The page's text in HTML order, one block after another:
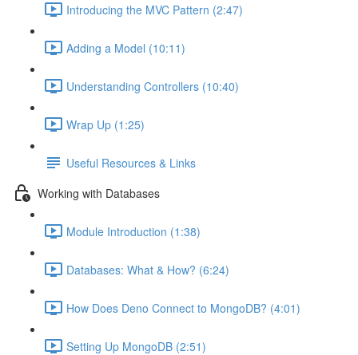
Introducing the MVC Pattern (2:47)
Adding a Model (10:11)
Understanding Controllers (10:40)
Wrap Up (1:25)
Useful Resources & Links
Working with Databases
Module Introduction (1:38)
Databases: What & How? (6:24)
How Does Deno Connect to MongoDB? (4:01)
Setting Up MongoDB (2:51)